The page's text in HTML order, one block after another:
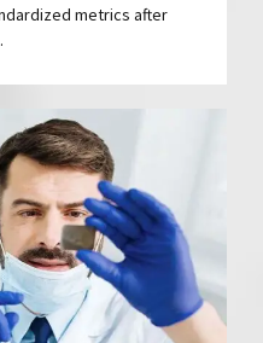
metrics after